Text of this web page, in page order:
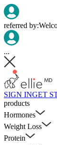
referred by:
...
SIGN INGET
products
Hormones
Weight Loss
Protein